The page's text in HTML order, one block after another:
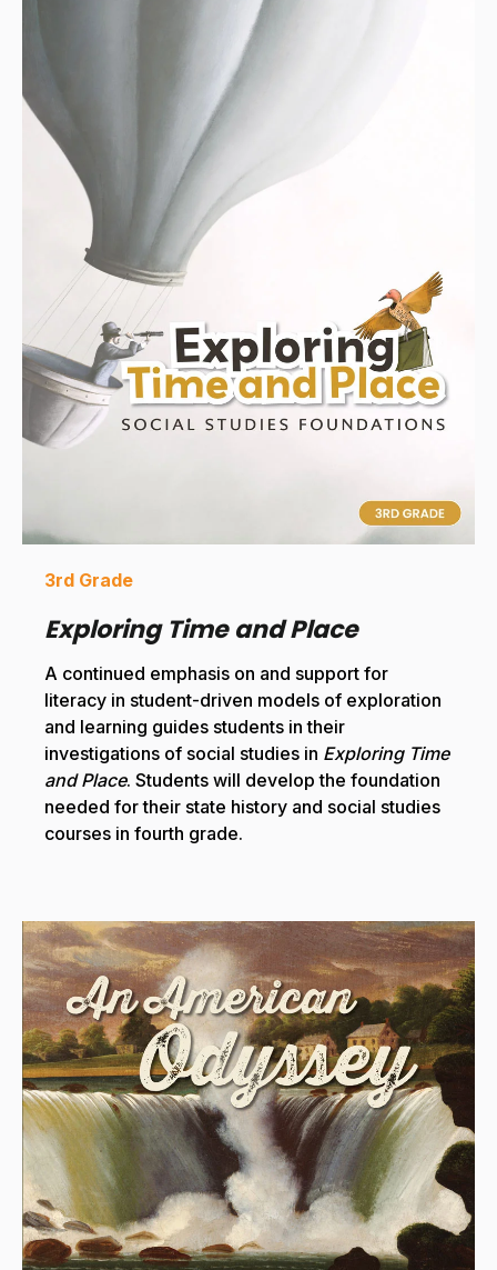
3rd Grade
Exploring Time and Place
A continued emphasis on and support for
literacy in student-driven models of exploration
and learning guides students in their
investigations of social studies in Exploring Time
and Place. Students will develop the foundation
needed for their state history and social studies
courses in fourth grade.